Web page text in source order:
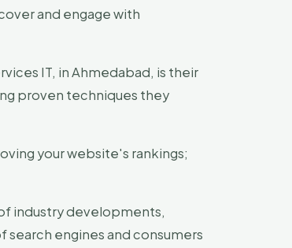
and engage with
IT, in Ahmedabad, is their
proven techniques they
your website's rankings;
industry developments,
engines and consumers